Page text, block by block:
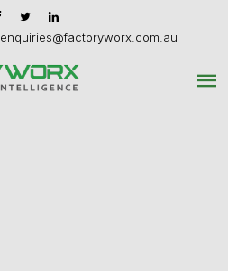
enquiries@factoryworx.com.au